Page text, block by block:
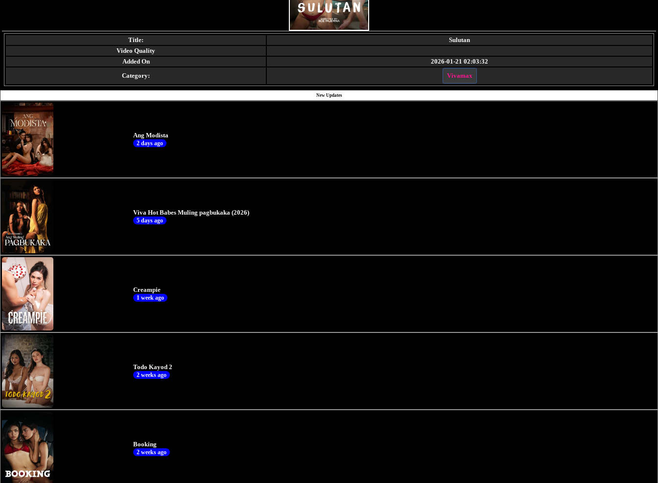
Title:
Sulutan
Video Quality
Added On
2026-01-21 02:03:32
Category:
Vivamax
New Updates
Ang Modista
2 days ago
Viva Hot Babes Muling pagbukaka (2026)
5 days ago
Creampie
1 week ago
Todo Kayod 2
2 weeks ago
Booking
2 weeks ago